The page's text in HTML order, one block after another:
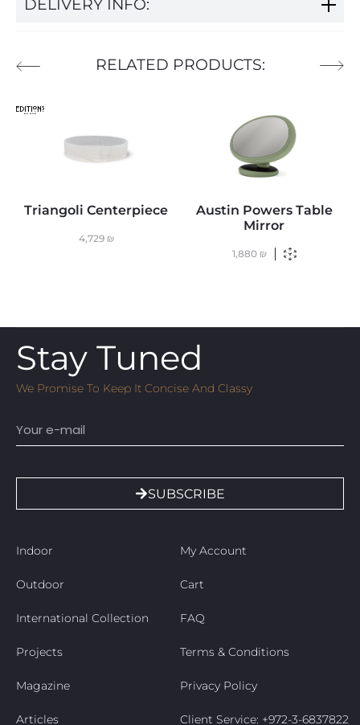
DELIVERY INFO:
RELATED PRODUCTS:
Triangoli Centerpiece
4,729 ₪
Austin Powers Table
Mirror
1,880 ₪
Stay Tuned
We Promise To Keep It Concise And Classy
SUBSCRIBE
Indoor
Outdoor
International Collection
Projects
Magazine
Articles
My Account
Cart
FAQ
Terms & Conditions
Privacy Policy
Client Service: +972-3-6837822